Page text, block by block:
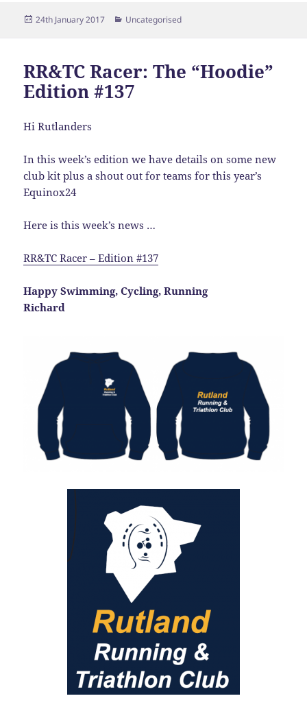
Posted
24th January 2017 Categories
Uncategorised
RR&TC Racer: The “Hoodie”
Edition #137
Hi Rutlanders
In this week’s edition we have details on some new
club kit plus a shout out for teams for this year’s
Equinox24
Here is this week’s news …
RR&TC Racer – Edition #137
Happy Swimming, Cycling, Running
Richard